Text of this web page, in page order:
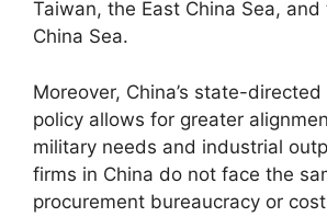
Taiwan, the East China Sea, and
China Sea.
Moreover, China’s state-
policy allows for greater
military needs and industrial
firms in China do not face the
procurement bureaucracy or